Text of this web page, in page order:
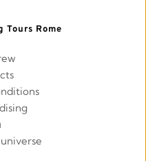
Tours Rome